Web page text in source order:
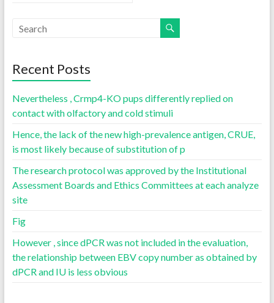
Recent Posts
Nevertheless , Crmp4-KO pups differently replied on
contact with olfactory and cold stimuli
Hence, the lack of the new high-prevalence antigen, CRUE,
is most likely because of substitution of p
The research protocol was approved by the Institutional
Assessment Boards and Ethics Committees at each analyze
site
Fig
However , since dPCR was not included in the evaluation,
the relationship between EBV copy number as obtained by
dPCR and IU is less obvious